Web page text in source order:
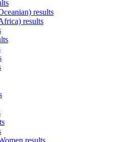
results
results
results